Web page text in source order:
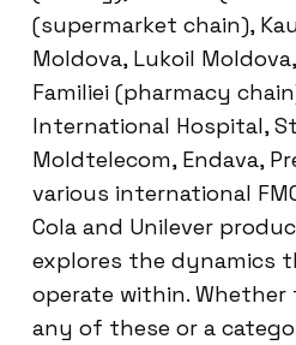
(supermarket chain),
Moldova, Lukoil
Familiei (pharmacy
International Hospital,
Moldtelecom, Endava,
various international
Cola and Unilever
explores the dynamics
operate within.
any of these or a